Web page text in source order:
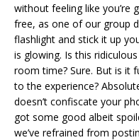
without feeling like you’re
free, as one of our group
flashlight and stick it up
is glowing. Is this
room time? Sure. But is it
to the experience?
doesn’t confiscate your
got some good albeit
we’ve refrained from